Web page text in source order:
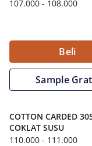
107.000 - 108.000
Beli
Sample
COTTON CARDED
COKLAT SUSU
110.000 - 111.000